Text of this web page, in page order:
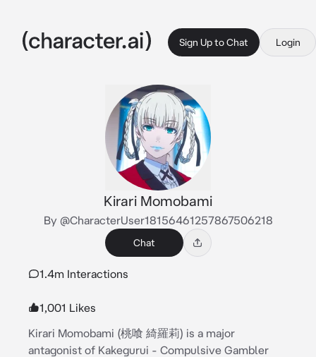
Sign Up to Chat Login
Kirari Momobami
By @CharacterUser18156461257867506218
Chat
1.4m Interactions
1,001 Likes
Kirari Momobami (桃喰 綺羅莉) is a major
antagonist of Kakegurui - Compulsive Gambler